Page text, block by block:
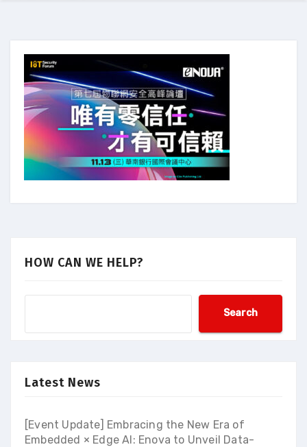
HOW CAN WE HELP?
Search
Latest News
[Event Update] Embracing the New Era of
Embedded × Edge AI: Enova to Unveil Data-